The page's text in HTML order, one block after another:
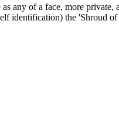
any of a face, more
identification) the 'Shroud